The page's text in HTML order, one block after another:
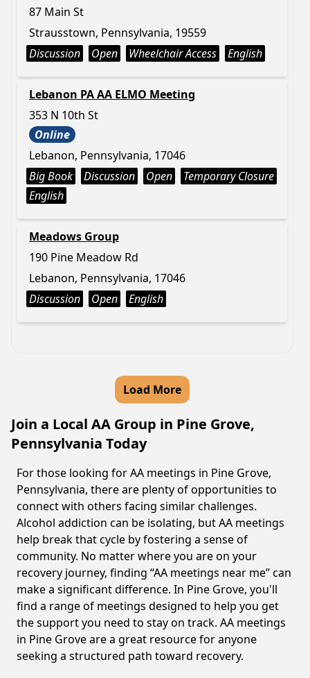
87 Main St
Strausstown, Pennsylvania, 19559
Discussion
Open Wheelchair Access English
Lebanon PA AA ELMO Meeting
353 N 10th St
Online
Lebanon, Pennsylvania, 17046
Big Book
Discussion Open
Temporary Closure
English
Meadows Group
190 Pine Meadow Rd
Lebanon, Pennsylvania, 17046
Discussion
Open English
Load More
Join a Local AA Group in Pine Grove,
Pennsylvania Today
For those looking for AA meetings in Pine Grove,
Pennsylvania, there are plenty of opportunities to
connect with others facing similar challenges.
Alcohol addiction can be isolating, but AA meetings
help break that cycle by fostering a sense of
community. No matter where you are on your
recovery journey, finding “AA meetings near me” can
make a significant difference. In Pine Grove, you'll
find a range of meetings designed to help you get
the support you need to stay on track. AA meetings
in Pine Grove are a great resource for anyone
seeking a structured path toward recovery.